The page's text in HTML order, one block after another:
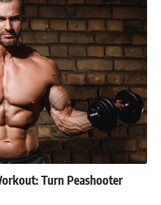
Turn Peashooter